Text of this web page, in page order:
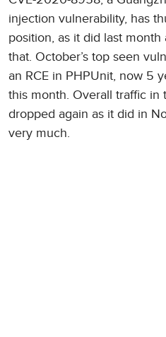
injection vulnerability, has
position, as it did last
that. October’s top seen
an RCE in PHPUnit, now 5
this month. Overall traffic in
dropped again as it did in
very much.